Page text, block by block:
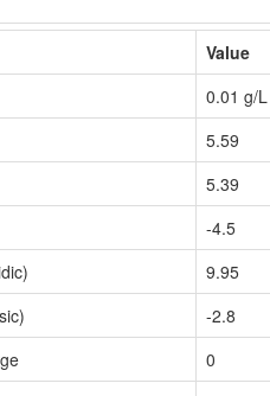
Value
0.01 g/L
5.59
5.39
-4.5
9.95
-2.8
0